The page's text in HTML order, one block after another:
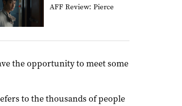
AFF Review: Pierce
the opportunity to meet some
to the thousands of people